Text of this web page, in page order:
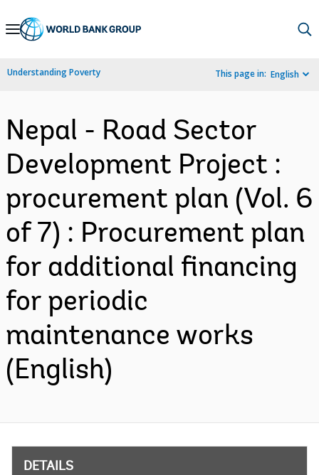
Skip
Navigation
Understanding Poverty This page in: English
Nepal - Road Sector
Development Project :
procurement plan (Vol. 6
of 7) : Procurement plan
for additional financing
for periodic
maintenance works
(English)
DETAILS